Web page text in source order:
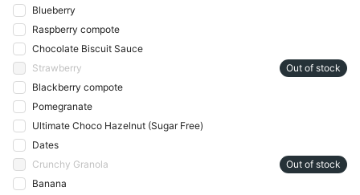
Blueberry
Raspberry compote
Chocolate Biscuit Sauce
Strawberry
Out of stock
Blackberry compote
Pomegranate
Ultimate Choco Hazelnut (Sugar Free)
Dates
Crunchy Granola
Out of stock
Banana